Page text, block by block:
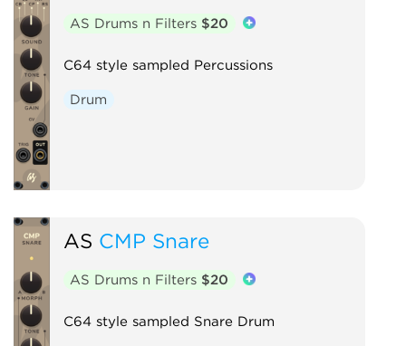
AS Drums n Filters $20
C64 style sampled Percussions
Drum
AS CMP Snare
AS Drums n Filters $20
C64 style sampled Snare Drum